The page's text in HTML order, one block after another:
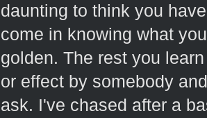
daunting to think you
come in knowing what
golden. The rest you
or effect by somebody
ask. I've chased after a